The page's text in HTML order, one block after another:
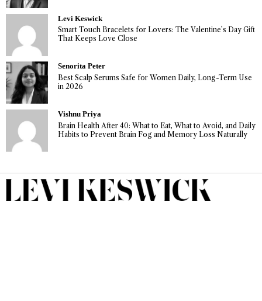
Levi Keswick
Smart Touch Bracelets for Lovers: The Valentine’s Day Gift
That Keeps Love Close
Senorita Peter
Best Scalp Serums Safe for Women Daily, Long-Term Use
in 2026
Vishnu Priya
Brain Health After 40: What to Eat, What to Avoid, and Daily
Habits to Prevent Brain Fog and Memory Loss Naturally